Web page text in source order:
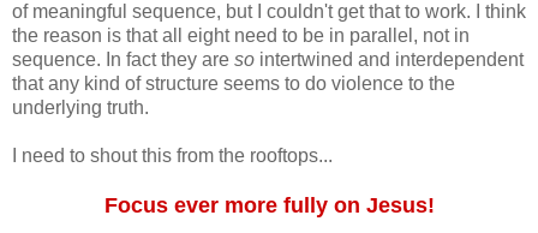
of meaningful sequence, but I couldn't get that to work. I think
the reason is that all eight need to be in parallel, not in
sequence. In fact they are so intertwined and interdependent
that any kind of structure seems to do violence to the
underlying truth.
I need to shout this from the rooftops...
Focus ever more fully on Jesus!